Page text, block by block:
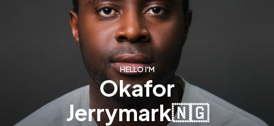
HELLO I'M
okafor
jerrymark🇳🇬